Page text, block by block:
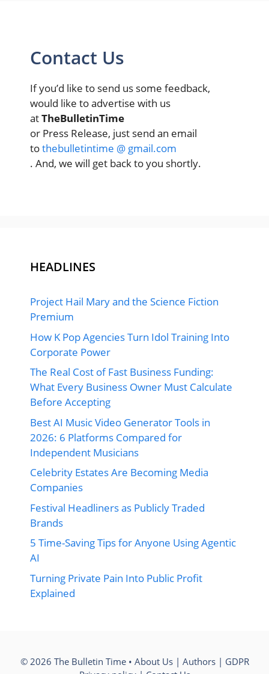
Contact Us
If you’d like to send us some feedback,
would like to advertise with us
atTheBulletinTime
or Press Release, just send an email
tothebulletintime @ gmail.com
. And, we will get back to you shortly.
HEADLINES
Project Hail Mary and the Science Fiction
Premium
How K Pop Agencies Turn Idol Training Into
Corporate Power
The Real Cost of Fast Business Funding:
What Every Business Owner Must Calculate
Before Accepting
Best AI Music Video Generator Tools in
2026: 6 Platforms Compared for
Independent Musicians
Celebrity Estates Are Becoming Media
Companies
Festival Headliners as Publicly Traded
Brands
5 Time-Saving Tips for Anyone Using Agentic
AI
Turning Private Pain Into Public Profit
Explained
© 2026 The Bulletin Time • About Us| Authors| GDPR